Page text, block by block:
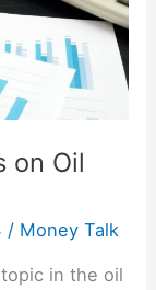
on Oil
/ Money Talk
in the oil